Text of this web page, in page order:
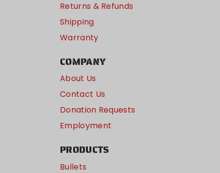
Returns & Refunds
Shipping
Warranty
COMPANY
About Us
Contact Us
Donation Requests
Employment
PRODUCTS
Bullets